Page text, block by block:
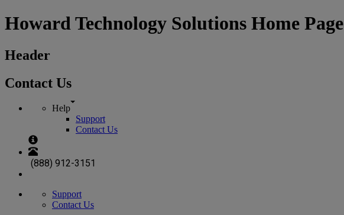
Howard Technology Solutions Home Page
Header
Contact Us
Help
Support
Contact Us
(888) 912-3151
Support
Contact Us